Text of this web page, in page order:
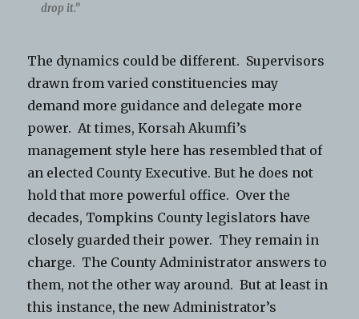
drop it.”
The dynamics could be different. Supervisors
drawn from varied constituencies may
demand more guidance and delegate more
power. At times, Korsah Akumfi’s
management style here has resembled that of
an elected County Executive. But he does not
hold that more powerful office. Over the
decades, Tompkins County legislators have
closely guarded their power. They remain in
charge. The County Administrator answers to
them, not the other way around. But at least in
this instance, the new Administrator’s